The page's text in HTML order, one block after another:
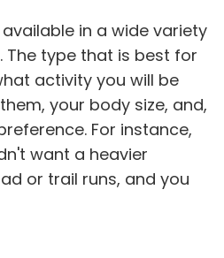
in a wide variety
The type that is best for
activity you will be
your body size, and,
For instance,
want a heavier
or trail runs, and you